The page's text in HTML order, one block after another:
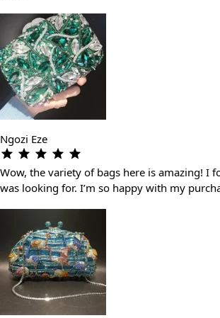
Ngozi Eze
Wow, the variety of bags here is amazing! I
was looking for. I’m so happy with my